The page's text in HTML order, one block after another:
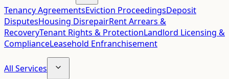
Tenancy AgreementsEviction ProceedingsDeposit
DisputesHousing DisrepairRent Arrears &
RecoveryTenant Rights & ProtectionLandlord Licensing &
ComplianceLeasehold Enfranchisement
All Services